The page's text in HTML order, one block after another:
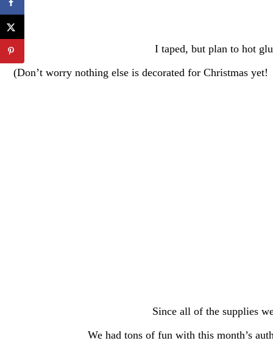
I taped, but plan to hot
(Don’t worry nothing else is decorated for Christmas
Since all of the supplies
We had tons of fun with this month’s